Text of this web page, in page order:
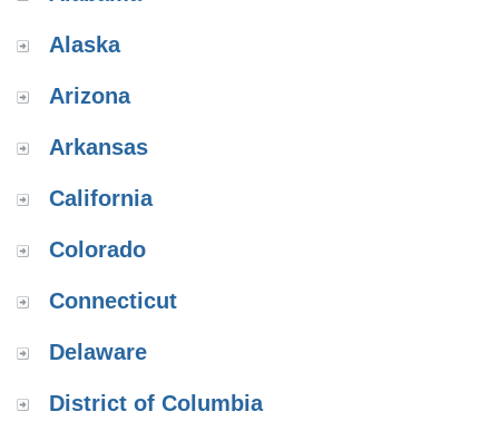
Alaska
Arizona
Arkansas
California
Colorado
Connecticut
Delaware
District of Columbia